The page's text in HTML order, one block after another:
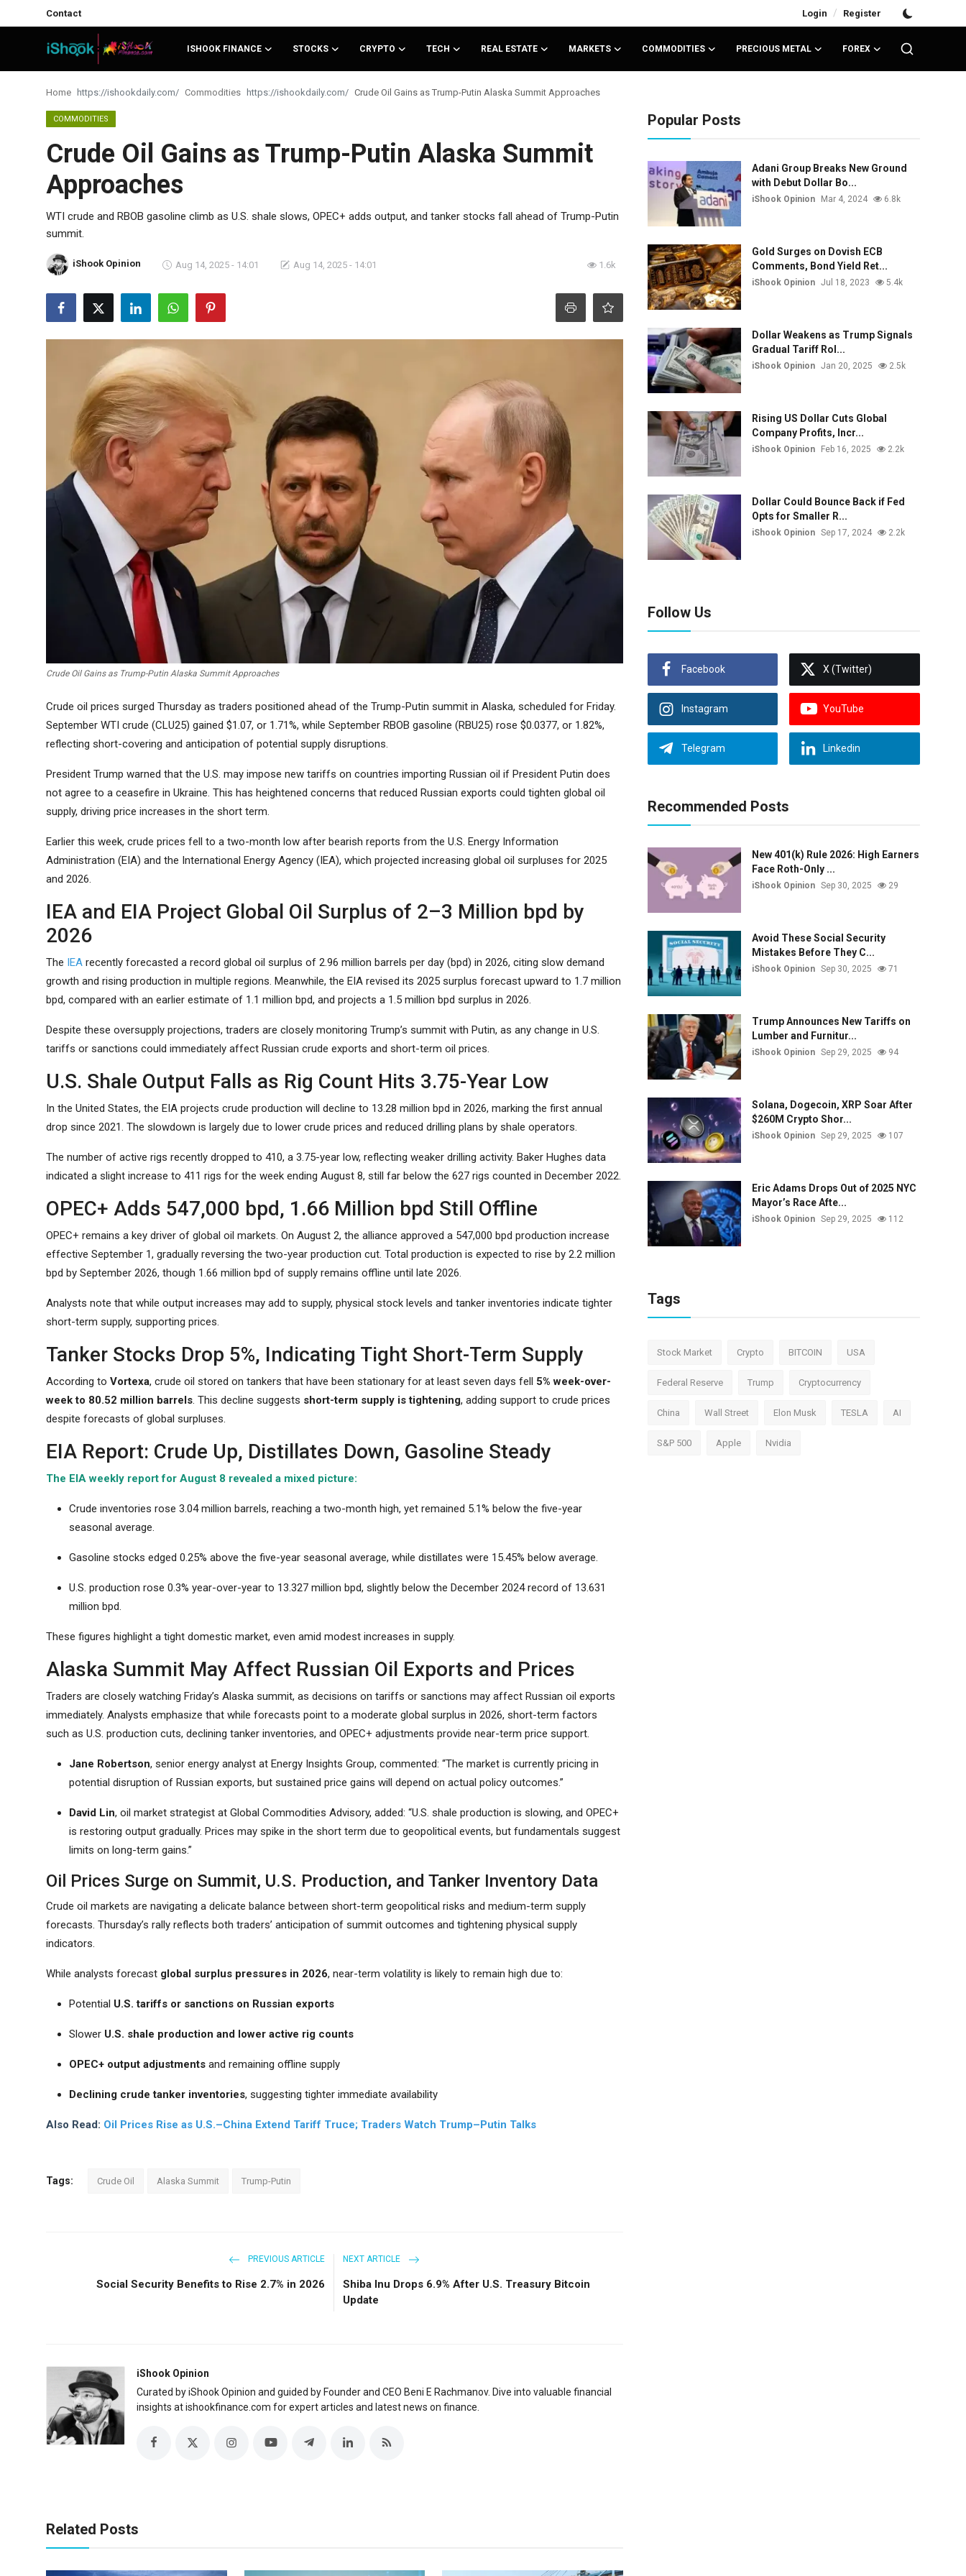
Contact Login / Register
ISHOOK FINANCE STOCKS CRYPTO TECH REAL ESTATE MARKETS COMMODITIES PRECIOUS METAL FOREX
iShook Finance
Real Estate
Commodities
Home Commodities Crude Oil Gains as Trump-Putin Alaska Summit Approaches
COMMODITIES
Crude Oil Gains as Trump-Putin Alaska Summit
Approaches
WTI crude and RBOB gasoline climb as U.S. shale slows, OPEC+ adds output, and tanker stocks fall ahead of Trump-Putin
summit.
iShook Opinion Aug 14, 2025 - 14:01 Aug 14, 2025 - 14:01 1.6k
Crude Oil Gains as Trump-Putin Alaska Summit Approaches
Crude oil prices surged Thursday as traders positioned ahead of the Trump-Putin summit in Alaska, scheduled for Friday.
September WTI crude (CLU25) gained $1.07, or 1.71%, while September RBOB gasoline (RBU25) rose $0.0377, or 1.82%,
reflecting short-covering and anticipation of potential supply disruptions.
President Trump warned that the U.S. may impose new tariffs on countries importing Russian oil if President Putin does
not agree to a ceasefire in Ukraine. This has heightened concerns that reduced Russian exports could tighten global oil
supply, driving price increases in the short term.
Earlier this week, crude prices fell to a two-month low after bearish reports from the U.S. Energy Information
Administration (EIA) and the International Energy Agency (IEA), which projected increasing global oil surpluses for 2025
and 2026.
IEA and EIA Project Global Oil Surplus of 2–3 Million bpd by
2026
The IEA recently forecasted a record global oil surplus of 2.96 million barrels per day (bpd) in 2026, citing slow demand
growth and rising production in multiple regions. Meanwhile, the EIA revised its 2025 surplus forecast upward to 1.7 million
bpd, compared with an earlier estimate of 1.1 million bpd, and projects a 1.5 million bpd surplus in 2026.
Despite these oversupply projections, traders are closely monitoring Trump’s summit with Putin, as any change in U.S.
tariffs or sanctions could immediately affect Russian crude exports and short-term oil prices.
U.S. Shale Output Falls as Rig Count Hits 3.75-Year Low
In the United States, the EIA projects crude production will decline to 13.28 million bpd in 2026, marking the first annual
drop since 2021. The slowdown is largely due to lower crude prices and reduced drilling plans by shale operators.
The number of active rigs recently dropped to 410, a 3.75-year low, reflecting weaker drilling activity. Baker Hughes data
indicated a slight increase to 411 rigs for the week ending August 8, still far below the 627 rigs counted in December 2022.
OPEC+ Adds 547,000 bpd, 1.66 Million bpd Still Offline
OPEC+ remains a key driver of global oil markets. On August 2, the alliance approved a 547,000 bpd production increase
effective September 1, gradually reversing the two-year production cut. Total production is expected to rise by 2.2 million
bpd by September 2026, though 1.66 million bpd of supply remains offline until late 2026.
Analysts note that while output increases may add to supply, physical stock levels and tanker inventories indicate tighter
short-term supply, supporting prices.
Tanker Stocks Drop 5%, Indicating Tight Short-Term Supply
According to Vortexa, crude oil stored on tankers that have been stationary for at least seven days fell 5% week-over-
week to 80.52 million barrels. This decline suggests short-term supply is tightening, adding support to crude prices
despite forecasts of global surpluses.
EIA Report: Crude Up, Distillates Down, Gasoline Steady
The EIA weekly report for August 8 revealed a mixed picture:
Crude inventories rose 3.04 million barrels, reaching a two-month high, yet remained 5.1% below the five-year
seasonal average.
Gasoline stocks edged 0.25% above the five-year seasonal average, while distillates were 15.45% below average.
U.S. production rose 0.3% year-over-year to 13.327 million bpd, slightly below the December 2024 record of 13.631
million bpd.
These figures highlight a tight domestic market, even amid modest increases in supply.
Alaska Summit May Affect Russian Oil Exports and Prices
Traders are closely watching Friday’s Alaska summit, as decisions on tariffs or sanctions may affect Russian oil exports
immediately. Analysts emphasize that while forecasts point to a moderate global surplus in 2026, short-term factors
such as U.S. production cuts, declining tanker inventories, and OPEC+ adjustments provide near-term price support.
Jane Robertson, senior energy analyst at Energy Insights Group, commented: “The market is currently pricing in
potential disruption of Russian exports, but sustained price gains will depend on actual policy outcomes.”
David Lin, oil market strategist at Global Commodities Advisory, added: “U.S. shale production is slowing, and OPEC+
is restoring output gradually. Prices may spike in the short term due to geopolitical events, but fundamentals suggest
limits on long-term gains.”
Oil Prices Surge on Summit, U.S. Production, and Tanker Inventory Data
Crude oil markets are navigating a delicate balance between short-term geopolitical risks and medium-term supply
forecasts. Thursday’s rally reflects both traders’ anticipation of summit outcomes and tightening physical supply
indicators.
While analysts forecast global surplus pressures in 2026, near-term volatility is likely to remain high due to:
Potential U.S. tariffs or sanctions on Russian exports
Slower U.S. shale production and lower active rig counts
OPEC+ output adjustments and remaining offline supply
Declining crude tanker inventories, suggesting tighter immediate availability
Also Read: Oil Prices Rise as U.S.–China Extend Tariff Truce; Traders Watch Trump–Putin Talks
Tags: Crude Oil Alaska Summit Trump-Putin
PREVIOUS ARTICLE
Social Security Benefits to Rise 2.7% in 2026
NEXT ARTICLE
Shiba Inu Drops 6.9% After U.S. Treasury Bitcoin
Update
iShook Opinion
Curated by iShook Opinion and guided by Founder and CEO Beni E Rachmanov. Dive into valuable financial
insights at ishookfinance.com for expert articles and latest news on finance.
Related Posts
Popular Posts
Adani Group Breaks New Ground
with Debut Dollar Bo...
iShook Opinion Mar 4, 2024 6.8k
Gold Surges on Dovish ECB
Comments, Bond Yield Ret...
iShook Opinion Jul 18, 2023 5.4k
Dollar Weakens as Trump Signals
Gradual Tariff Rol...
iShook Opinion Jan 20, 2025 2.5k
Rising US Dollar Cuts Global
Company Profits, Incr...
iShook Opinion Feb 16, 2025 2.2k
Dollar Could Bounce Back if Fed
Opts for Smaller R...
iShook Opinion Sep 17, 2024 2.2k
Follow Us
Facebook X (Twitter)
Instagram YouTube
Telegram Linkedin
Recommended Posts
New 401(k) Rule 2026: High Earners
Face Roth-Only ...
iShook Opinion Sep 30, 2025 29
Avoid These Social Security
Mistakes Before They C...
iShook Opinion Sep 30, 2025 71
Trump Announces New Tariffs on
Lumber and Furnitur...
iShook Opinion Sep 29, 2025 94
Solana, Dogecoin, XRP Soar After
$260M Crypto Shor...
iShook Opinion Sep 29, 2025 107
Eric Adams Drops Out of 2025 NYC
Mayor’s Race Afte...
iShook Opinion Sep 29, 2025 112
Tags
Stock Market Crypto BITCOIN USA
Federal Reserve Trump Cryptocurrency
China Wall Street Elon Musk TESLA AI
S&P 500 Apple Nvidia